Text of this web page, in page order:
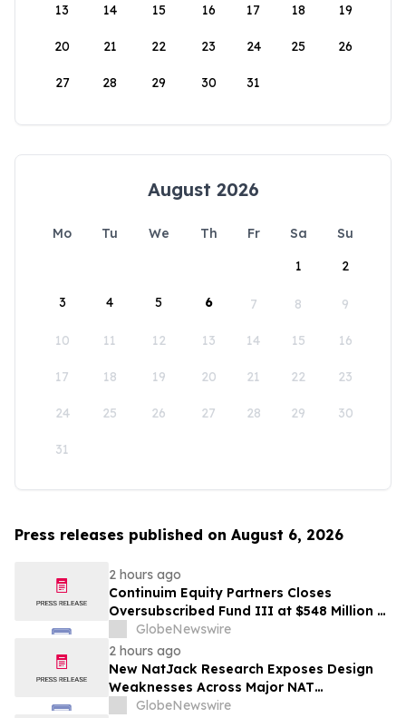
13 14 15 16 17 18 19
20 21 22 23 24 25 26
27 28 29 30 31
August 2026
Mo Tu We Th Fr Sa
Su
1
2
3 4 5 6 7 8 9
10 11 12 13 14 15 16
17 18 19 20 21 22 23
24 25 26 27 28 29 30
31
Press releases published on August 6, 2026
2 hours ago
Continuim Equity Partners Closes
Oversubscribed Fund III at $548 Million –
Bringing AUM to Over $1 Billion
GlobeNewswire
2 hours ago
New NatJack Research Exposes Design
Weaknesses Across Major NAT
Implementations
GlobeNewswire